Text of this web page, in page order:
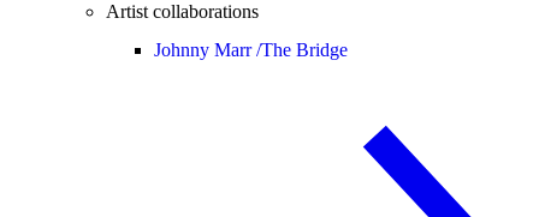
Artist collaborations
Johnny Marr /The Bridge